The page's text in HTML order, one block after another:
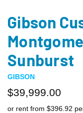
Gibson
Sunburst
GIBSON
$39,999.00
or rent from $396.92